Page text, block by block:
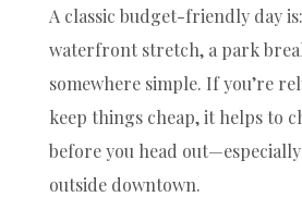
A classic budget-friendly day
waterfront stretch, a park
somewhere simple. If you’re
keep things cheap, it helps to
before you head
outside downtown.